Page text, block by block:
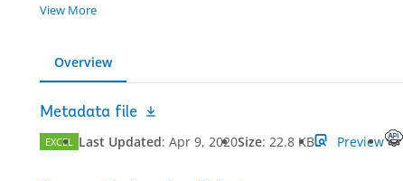
View More
Overview
Metadata file
EXCEL Last Updated: Apr 9, 2020Size: 22.8 KB Preview